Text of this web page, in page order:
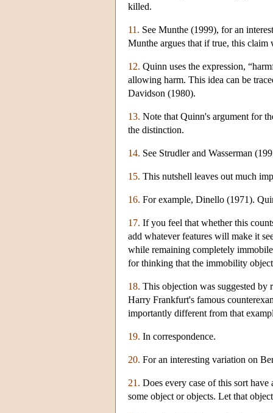
killed.
11. See Munthe (1999), for an
Munthe argues that if true, this claim
12. Quinn uses the expression,
allowing harm. This idea can be
Davidson (1980).
13. Note that Quinn's argument for
the distinction.
14. See Strudler and Wasserman
15. This nutshell leaves out much
16. For example, Dinello (1971).
17. If you feel that whether this
add whatever features will make it
while remaining completely
for thinking that the immobility
18. This objection was suggested by
Harry Frankfurt's famous
importantly different from that
19. In correspondence.
20. For an interesting variation on
21. Does every case of this sort
some object or objects. Let that